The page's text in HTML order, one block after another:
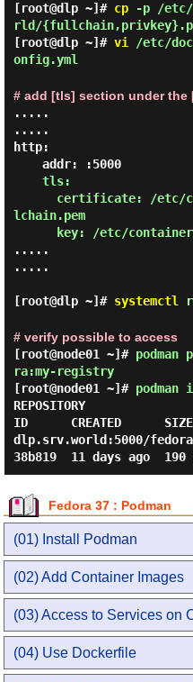
[root@dlp ~]# cp-p /etc/
rld/
[root@dlp ~]# vi /etc/
onfig.yml
# add [tls] section under
.....
.....
http:
tls:
lchain.pem
key: /etc/
.....
.....
[root@dlp ~]# systemctl
# verify possible to access
[root@node01 ~]#
ra:my-registry
[root@node01 ~]# podman
REPOSITORY
ID      CREATED      SIZE
dlp.srv.world:5000/
Fedora 37 : Podman
(01) Install Podman
(02) Add Container Images
(03) Access to Services on
(04) Use Dockerfile